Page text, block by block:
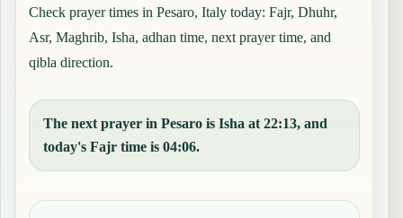
Check prayer times in Pesaro, Italy today: Fajr, Dhuhr,
Asr, Maghrib, Isha, adhan time, next prayer time, and
qibla direction.
The next prayer in Pesaro is Isha at 22:13, and
today's Fajr time is 04:06.